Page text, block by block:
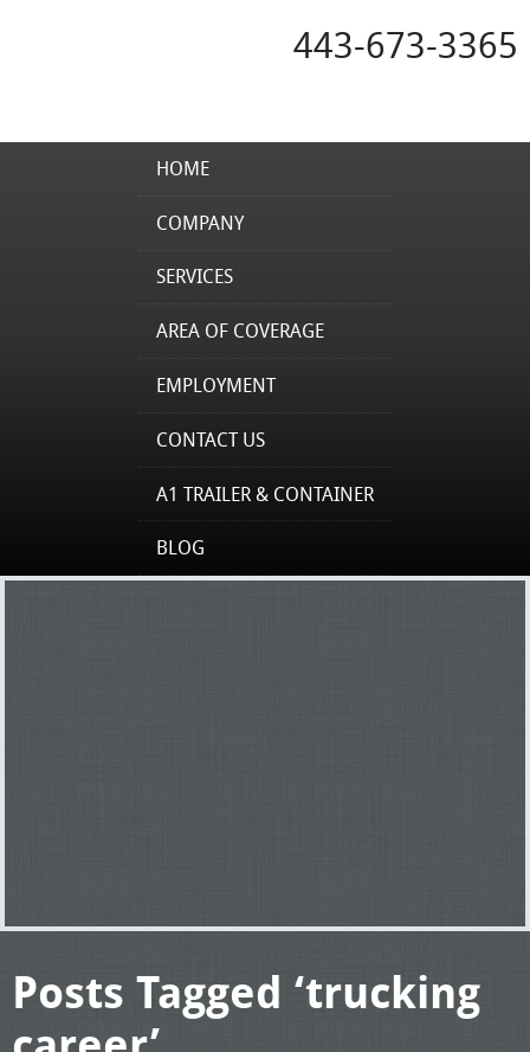
443-673-3365
HOME
COMPANY
SERVICES
AREA OF COVERAGE
EMPLOYMENT
CONTACT US
A1 TRAILER & CONTAINER
BLOG
Posts Tagged ‘trucking